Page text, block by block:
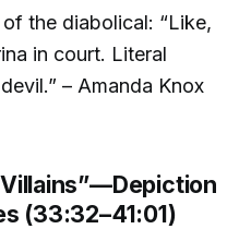
the diabolical: “Like,
in court. Literal
– Amanda Knox
(33:32–41:01)